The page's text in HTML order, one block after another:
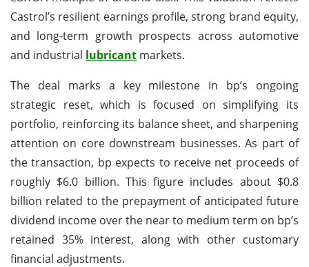
Castrol’s resilient earnings profile, strong brand equity,
and long-term growth prospects across automotive
and industrial lubricant markets.
The deal marks a key milestone in bp’s ongoing
strategic reset, which is focused on simplifying its
portfolio, reinforcing its balance sheet, and sharpening
attention on core downstream businesses. As part of
the transaction, bp expects to receive net proceeds of
roughly $6.0 billion. This figure includes about $0.8
billion related to the prepayment of anticipated future
dividend income over the near to medium term on bp’s
retained 35% interest, along with other customary
financial adjustments.